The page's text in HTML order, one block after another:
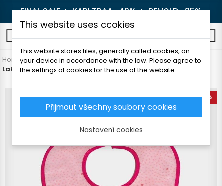
FINAL SALE 🔥KARI TRAA -40%🔥DEVOLD -25%
Home Outdoor
Others
Laken Bib Eva podbradník s vreckom Nuji
-50%
This website uses cookies
This website stores files, generally called cookies, on
your device in accordance with the law. Please agree to
the settings of cookies for the use of the website.
Přijmout všechny soubory cookies
Nastavení cookies